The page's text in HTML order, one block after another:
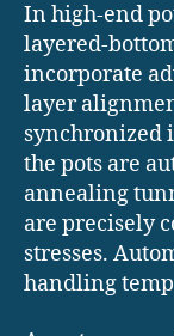
In high-end
layered-
incorporate
layer
synchronized
the pots are
annealing
are precisely
stresses.
handling